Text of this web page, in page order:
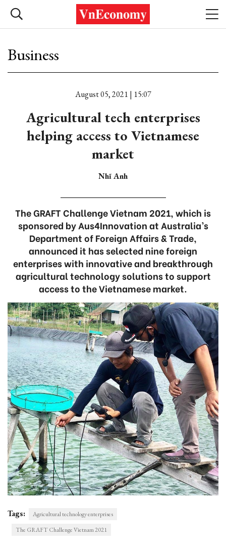
Business
August 05, 2021 | 15:07
Agricultural tech enterprises
helping access to Vietnamese
market
Nhĩ Anh
The GRAFT Challenge Vietnam 2021, which is
sponsored by Aus4Innovation at Australia’s
Department of Foreign Affairs & Trade,
announced it has selected nine foreign
enterprises with innovative and breakthrough
agricultural technology solutions to support
access to the Vietnamese market.
Tags:
Agricultural technology enterprises
The GRAFT Challenge Vietnam 2021